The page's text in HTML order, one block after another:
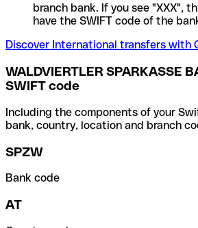
branch bank. If you see "XXX",
have the SWIFT code of the
Discover International transfers with
WALDVIERTLER SPARKASSE
SWIFT code
Including the components of your
bank, country, location and branch
SPZW
Bank code
AT